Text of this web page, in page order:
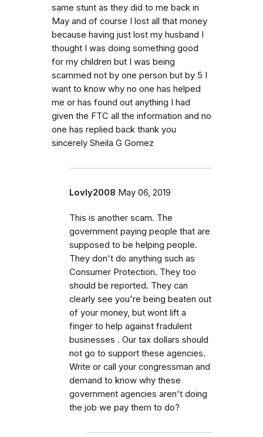
same stunt as they did to me back in
May and of course I lost all that money
because having just lost my husband I
thought I was doing something good
for my children but I was being
scammed not by one person but by 5 I
want to know why no one has helped
me or has found out anything I had
given the FTC all the information and no
one has replied back thank you
sincerely Sheila G Gomez
Lovly2008 May 06, 2019
This is another scam. The
government paying people that are
supposed to be helping people.
They don't do anything such as
Consumer Protection. They too
should be reported. They can
clearly see you're being beaten out
of your money, but wont lift a
finger to help against fradulent
businesses . Our tax dollars should
not go to support these agencies.
Write or call your congressman and
demand to know why these
government agencies aren't doing
the job we pay them to do?